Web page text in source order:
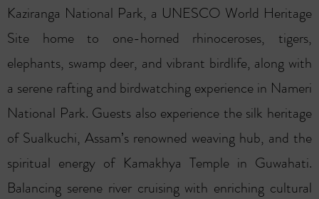
Kaziranga National Park, a UNESCO World Heritage
Site home to one-horned rhinoceroses, tigers,
elephants, swamp deer, and vibrant birdlife, along with
a serene rafting and birdwatching experience in Nameri
National Park. Guests also experience the silk heritage
of Sualkuchi, Assam’s renowned weaving hub, and the
spiritual energy of Kamakhya Temple in Guwahati.
Balancing serene river cruising with enriching cultural